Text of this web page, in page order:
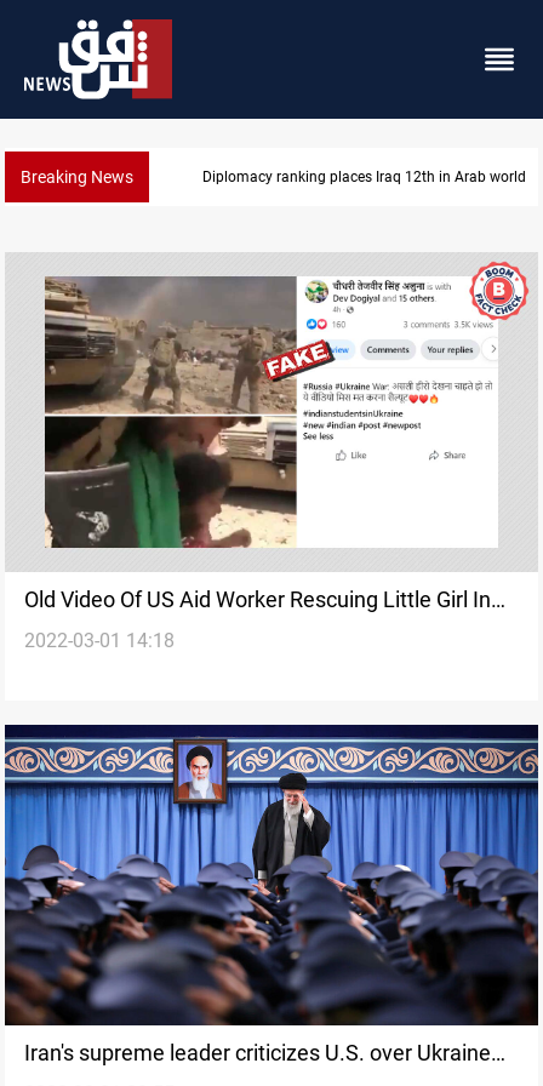
Breaking News US blockade redirects 55 vessels near Iran
Old Video Of US Aid Worker Rescuing Little Girl In
Iraq Shared As Ukraine
2022-03-01 14:18
Iran's supreme leader criticizes U.S. over Ukraine